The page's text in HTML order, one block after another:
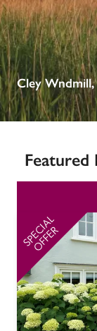
entry.
Cley
Featured
SPECIAL
OFFER